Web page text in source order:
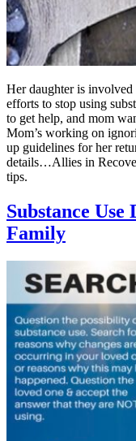
Her daughter is
efforts to stop using
to get help, and mom
Mom’s working on
up guidelines for her
details…Allies in
tips.
Substance
Family